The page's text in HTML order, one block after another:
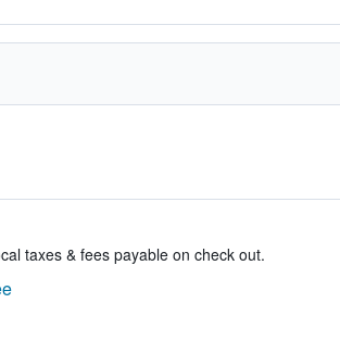
taxes & fees payable on check out.